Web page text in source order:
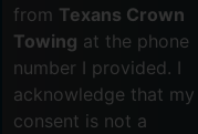
from Texans Crown
Towing at the phone
number I provided. I
acknowledge that my
consent is not a